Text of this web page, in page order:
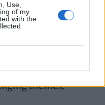
Use,
of my
with the
last week,
to fans to “only
the
themes.